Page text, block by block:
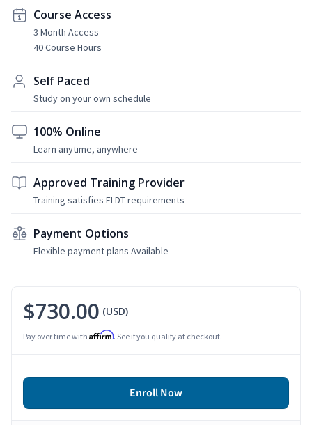
Course Access
3 Month Access
40 Course Hours
Self Paced
Study on your own schedule
100% Online
Learn anytime, anywhere
Approved Training Provider
Training satisfies ELDT requirements
Payment Options
Flexible payment plans Available
$730.00 (USD)
Pay over time with Affirm. See if you qualify at checkout.
Enroll Now